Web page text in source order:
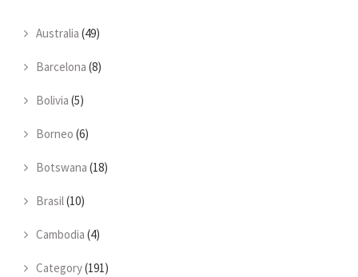
Australia (49)
Barcelona (8)
Bolivia (5)
Borneo (6)
Botswana (18)
Brasil(10)
Cambodia (4)
Category(191)